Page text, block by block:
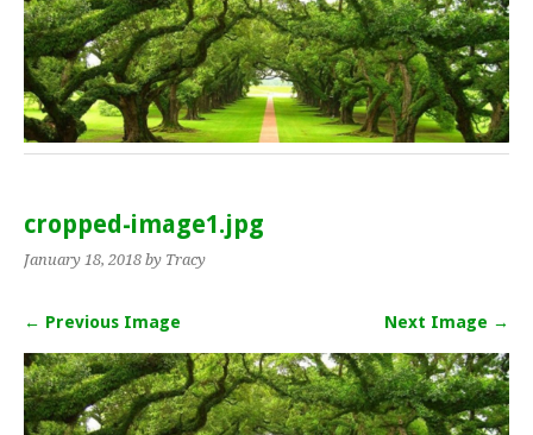
cropped-image1.jpg
January 18, 2018 by Tracy
← Previous Image Next Image →